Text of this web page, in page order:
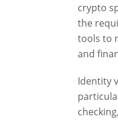
crypto
the
tools to
and
Identity